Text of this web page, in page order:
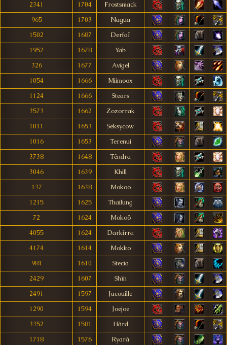
2341
1704
Frostsmack
965
1703
Nagua
1502
1687
Derfaï
1952
1678
Yab
326
1677
Avigel
1054
1666
Miimoox
1124
1666
Stears
3573
1662
Zozorrak
1011
1653
Seksycow
1016
1653
Terenui
3738
1648
Tëndra
3046
1639
Khill
137
1638
Mokoo
1215
1625
Thailung
72
1624
Mokoö
4055
1624
Darkirra
4174
1614
Mokko
981
1610
Stecia
2429
1607
Shïn
2491
1597
Jacouille
1290
1594
Joejoe
3352
1581
Hàrd
1718
1576
Ryarà